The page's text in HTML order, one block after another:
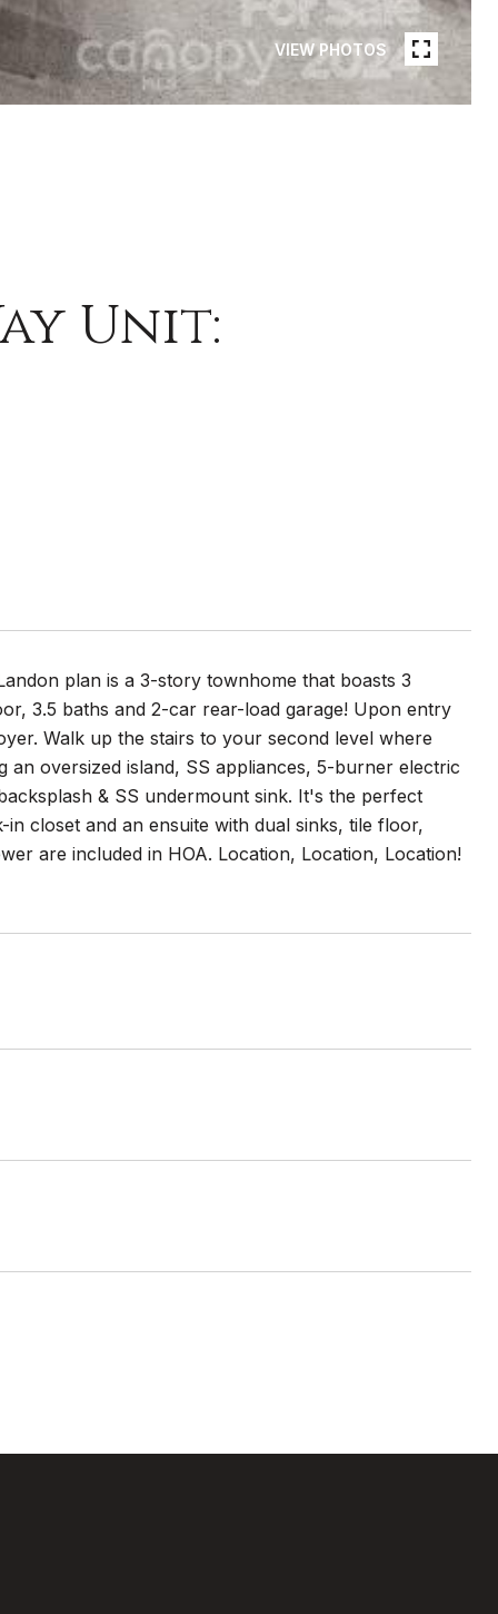
VIEW PHOTOS
Unit:
plan is a 3-story townhome that boasts 3
3.5 baths and 2-car rear-load garage! Upon entry
Walk up the stairs to your second level where
oversized island, SS appliances, 5-burner electric
& SS undermount sink. It's the perfect
closet and an ensuite with dual sinks, tile floor,
are included in HOA. Location, Location, Location!